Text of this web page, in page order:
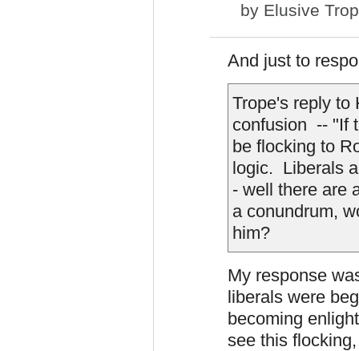
by Elusive
And just to
Trope's reply to
confusion -- "If
be flocking to
logic. Liberals
- well there are
a conundrum,
him?
My response
liberals were
becoming
see this